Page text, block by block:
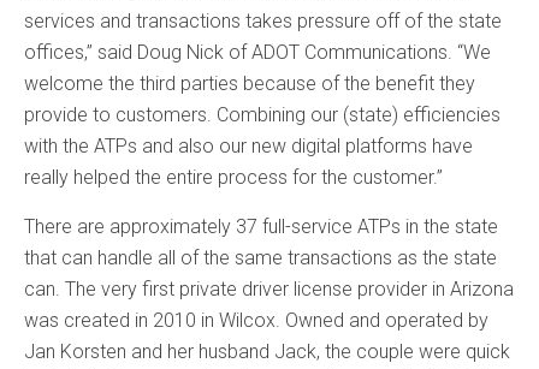
services and transactions takes pressure off of the state
offices,” said Doug Nick of ADOT Communications. “We
welcome the third parties because of the benefit they
provide to customers. Combining our (state) efficiencies
with the ATPs and also our new digital platforms have
really helped the entire process for the customer.”
There are approximately 37 full-service ATPs in the state
that can handle all of the same transactions as the state
can. The very first private driver license provider in Arizona
was created in 2010 in Wilcox. Owned and operated by
Jan Korsten and her husband Jack, the couple were quick